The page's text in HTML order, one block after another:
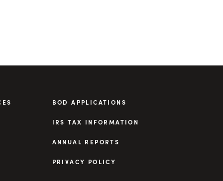
BOD APPLICATIONS
IRS TAX INFORMATION
ANNUAL REPORTS
PRIVACY POLICY